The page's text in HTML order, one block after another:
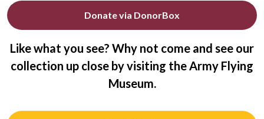
Donate via DonorBox
Like what you see? Why not come and see our
collection up close by visiting the Army Flying
Museum.